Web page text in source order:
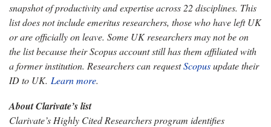
snapshot of productivity and expertise across 22 disciplines. This
list does not include emeritus researchers, those who have left UK
or are officially on leave. Some UK researchers may not be on
the list because their Scopus account still has them affiliated with
a former institution. Researchers can requestScopusupdate their
ID to UK. Learn more.
About Clarivate’s list
Clarivate’s Highly Cited Researchers program identifies